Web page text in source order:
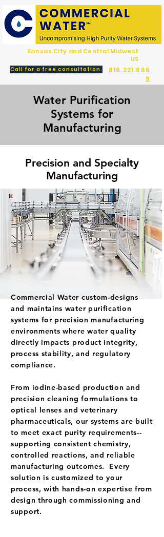
816.221.666
9
Kansas City and Central Midwest
US
Call for a free consultation.
Water Purification
Systems for
Manufacturing
Precision and Specialty
Manufacturing
Commercial Water custom-designs
and maintains water purification
systems for precision manufacturing
environments where water quality
directly impacts product integrity,
process stability, and regulatory
compliance.
From iodine-based production and
precision cleaning formulations to
optical lenses and veterinary
pharmaceuticals, our systems are built
to meet exact purity requirements--
supporting consistent chemistry,
controlled reactions, and reliable
manufacturing outcomes. Every
solution is customized to your
process, with hands-on expertise from
design through commissioning and
support.